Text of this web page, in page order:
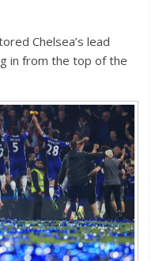
Chelsea’s lead
in from the top of the